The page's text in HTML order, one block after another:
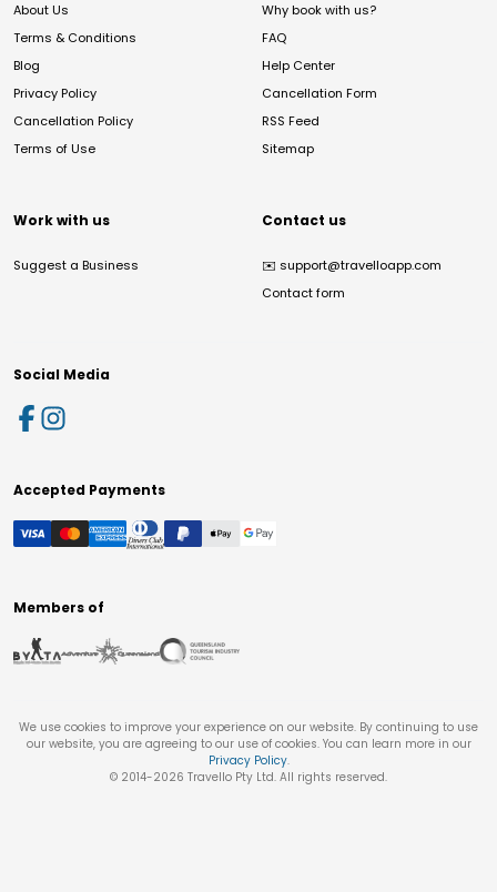
About Us
Terms & Conditions
Blog
Privacy Policy
Cancellation Policy
Terms of Use
Why book with us?
FAQ
Help Center
Cancellation Form
RSS Feed
Sitemap
Work with us
Suggest a Business
Contact us
✉️ support@travelloapp.com
Contact form
Social Media
Accepted Payments
Members of
We use cookies to improve your experience on our website. By continuing to use
our website, you are agreeing to our use of cookies. You can learn more in our
Privacy Policy.
© 2014-2026 Travello Pty Ltd. All rights reserved.